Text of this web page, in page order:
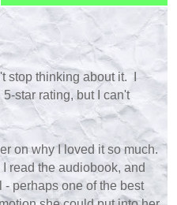
stop thinking about it. I
star rating, but I can't
on why I loved it so much.
read the audiobook, and
perhaps one of the best